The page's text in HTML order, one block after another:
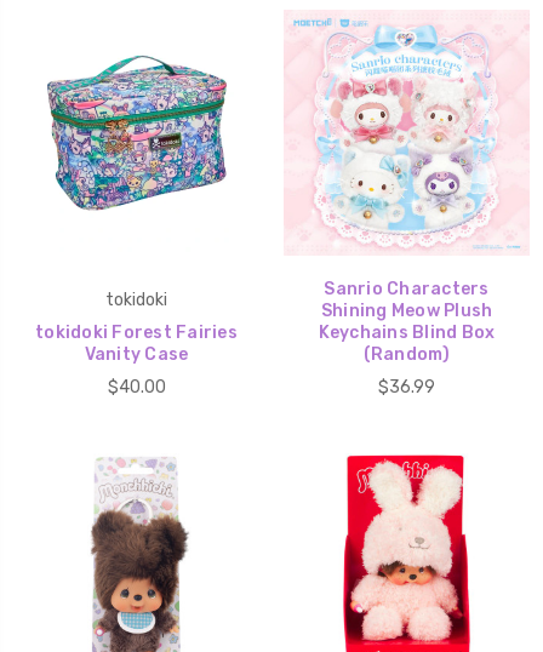
tokidoki
tokidoki Forest Fairies
Vanity Case
$40.00
Sanrio Characters
Shining Meow Plush
Keychains Blind Box
(Random)
$36.99